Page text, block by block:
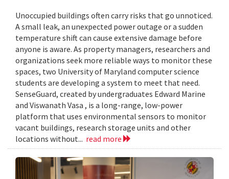
Unoccupied buildings often carry risks that go unnoticed.
A small leak, an unexpected power outage or a sudden
temperature shift can cause extensive damage before
anyone is aware. As property managers, researchers and
organizations seek more reliable ways to monitor these
spaces, two University of Maryland computer science
students are developing a system to meet that need.
SenseGuard, created by undergraduates Edward Marine
and Viswanath Vasa , is a long-range, low-power
platform that uses environmental sensors to monitor
vacant buildings, research storage units and other
locations without... read more